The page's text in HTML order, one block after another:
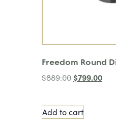
Freedom Round
$889.00 $799.00
Add to cart